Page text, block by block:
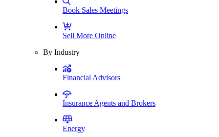
Book Sales Meetings
Sell More Online
By Industry
Financial Advisors
Insurance Agents and Brokers
Energy